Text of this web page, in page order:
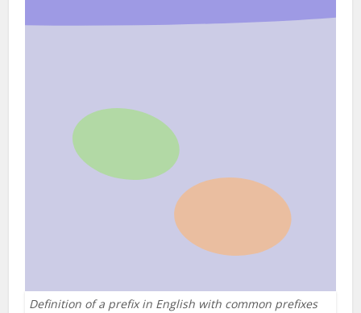
Definition of a prefix in English with common prefixes